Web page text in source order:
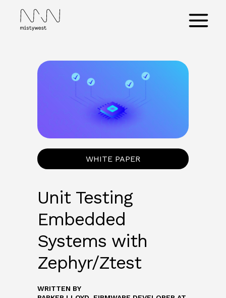
Main
WHITE PAPER
Unit Testing
Embedded
Systems with
Zephyr/Ztest
WRITTEN BY